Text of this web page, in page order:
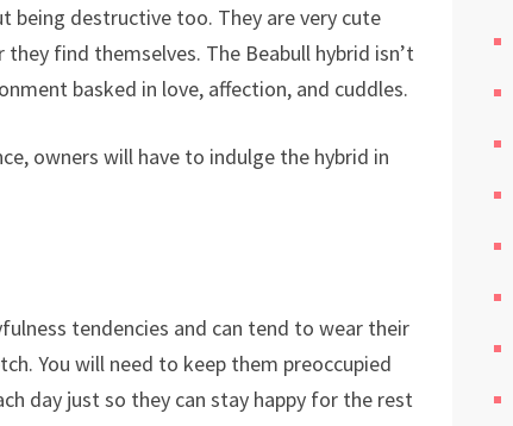
destructive too. They are very cute
find themselves. The Beabull hybrid isn’t
basked in love, affection, and cuddles.
owners will have to indulge the hybrid in
tendencies and can tend to wear their
You will need to keep them preoccupied
day just so they can stay happy for the rest